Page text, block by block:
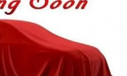
w/Coil Springs
w/Coil Springs
4-Wheel ABS, Front And Rear
Hill Descent Control and